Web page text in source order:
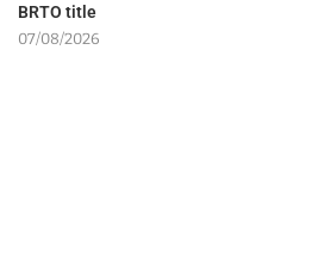
BRTO title
07/08/2026